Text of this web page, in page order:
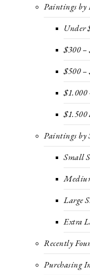
Paintings by
Under
$300 –
$500 –
$1.000
$1.500
Paintings by
Small
Large
Extra
Recently
Purchasing